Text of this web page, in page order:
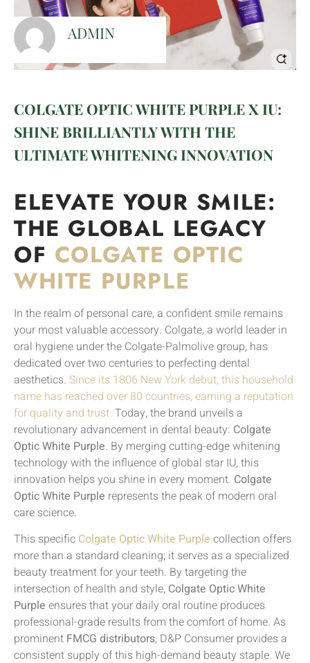
ADMIN
COLGATE OPTIC WHITE PURPLE X IU:
SHINE BRILLIANTLY WITH THE
ULTIMATE WHITENING INNOVATION
ELEVATE YOUR SMILE:
THE GLOBAL LEGACY
OF COLGATE OPTIC
WHITE PURPLE
In the realm of personal care, a confident smile remains
your most valuable accessory. Colgate, a world leader in
oral hygiene under the Colgate-Palmolive group, has
dedicated over two centuries to perfecting dental
aesthetics. Since its 1806 New York debut, this household
name has reached over 80 countries, earning a reputation
for quality and trust. Today, the brand unveils a
revolutionary advancement in dental beauty: Colgate
Optic White Purple. By merging cutting-edge whitening
technology with the influence of global star IU, this
innovation helps you shine in every moment. Colgate
Optic White Purple represents the peak of modern oral
care science.
This specific Colgate Optic White Purple collection offers
more than a standard cleaning; it serves as a specialized
beauty treatment for your teeth. By targeting the
intersection of health and style, Colgate Optic White
Purple ensures that your daily oral routine produces
professional-grade results from the comfort of home. As
prominent FMCG distributors, D&P Consumer provides a
consistent supply of this high-demand beauty staple. We